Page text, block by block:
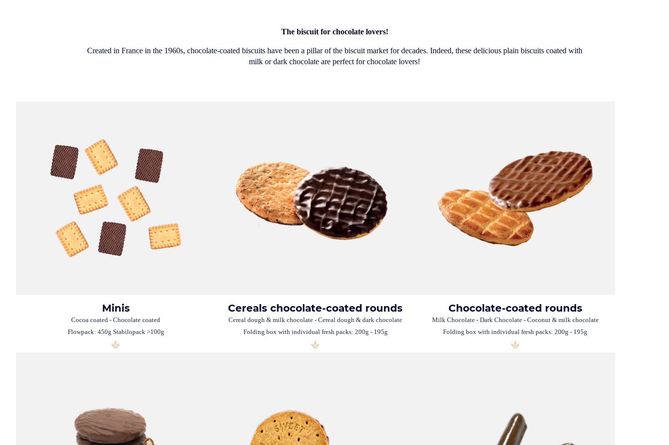
The biscuit for chocolate lovers!
Created in France in the 1960s, chocolate-coated biscuits have been a pillar of the biscuit market for decades. Indeed, these delicious plain biscuits coated with
milk or dark chocolate are perfect for chocolate lovers!
Minis
Cocoa coated - Chocolate coated
Flowpack: 450g Stabilopack >100g
Cereals chocolate-coated rounds
Cereal dough & milk chocolate - Cereal dough & dark chocolate
Folding box with individual fresh packs: 200g - 195g
Chocolate-coated rounds
Milk Chocolate - Dark Chocolate - Coconut & milk chocolate
Folding box with individual fresh packs: 200g - 195g